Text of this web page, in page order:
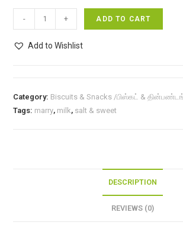
goodday10
Cashew
Biscuit/
முந்திரி
- + ADD TO CART
Add to Wishlist
Category: Biscuits & Snacks /பிஸ்கட் &
Tags: marry, milk, salt & sweet
DESCRIPTION
REVIEWS (0)